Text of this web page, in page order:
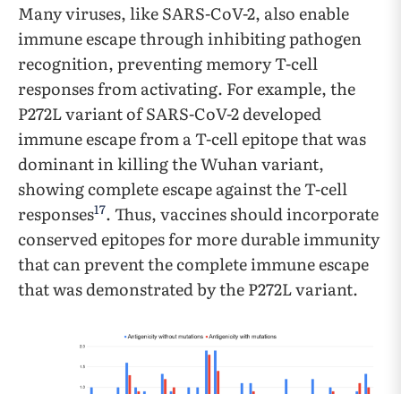
Many viruses, like SARS-CoV-2, also enable
immune escape through inhibiting pathogen
recognition, preventing memory T-cell
responses from activating. For example, the
P272L variant of SARS-CoV-2 developed
immune escape from a T-cell epitope that was
dominant in killing the Wuhan variant,
showing complete escape against the T-cell
responses17. Thus, vaccines should incorporate
conserved epitopes for more durable immunity
that can prevent the complete immune escape
that was demonstrated by the P272L variant.